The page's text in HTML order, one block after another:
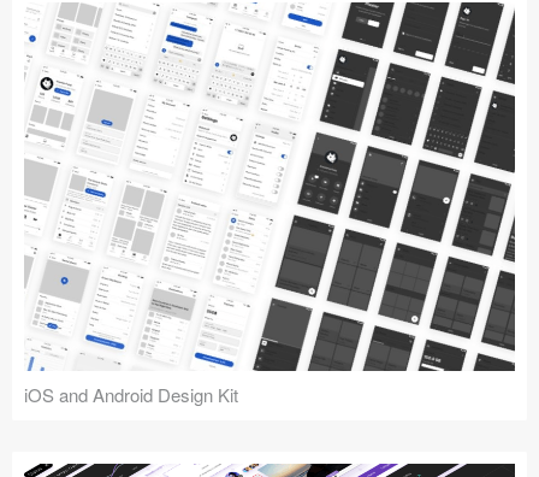
iOS and Android Design Kit